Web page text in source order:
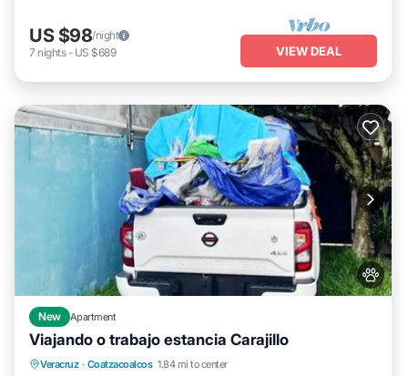
US $98/night
7 nights- US $689 VIEW DEAL
New Apartment
Viajando o trabajo estancia Carajillo
Veracruz · Coatzacoalcos 1.84 mi to center
Parking Air Conditioner
Internet
Pet Friendly